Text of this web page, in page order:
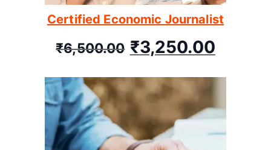
Certified Economic Journalist
₹6,500.00 ₹3,250.00